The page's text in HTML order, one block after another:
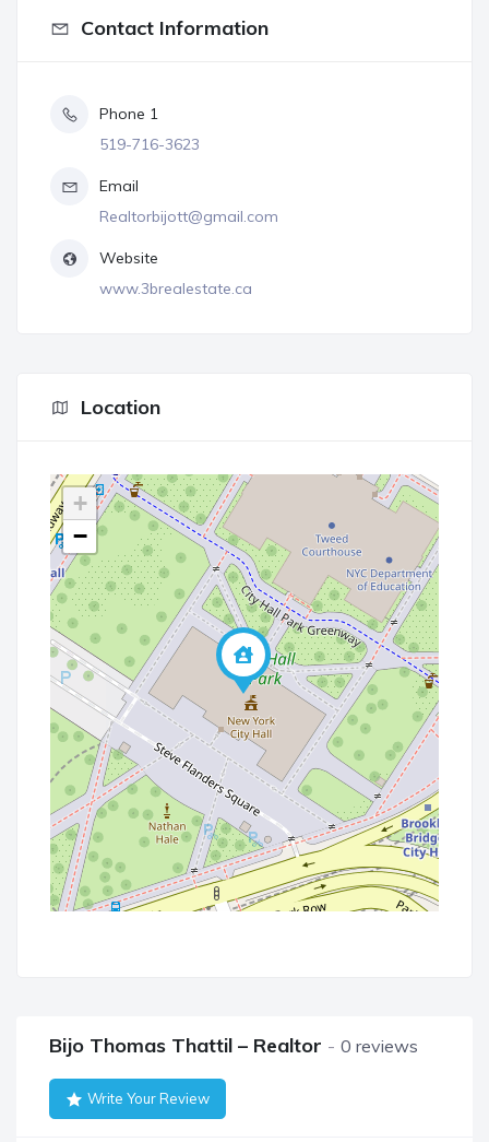
Contact Information
Phone 1
519-716-3623
Email
Realtorbijott@gmail.com
Website
www.3brealestate.ca
Location
+
−
Bijo Thomas Thattil – Realtor 0 reviews
Write Your Review